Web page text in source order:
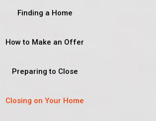
Finding a Home
How to Make an Offer
Preparing to Close
Closing on Your Home